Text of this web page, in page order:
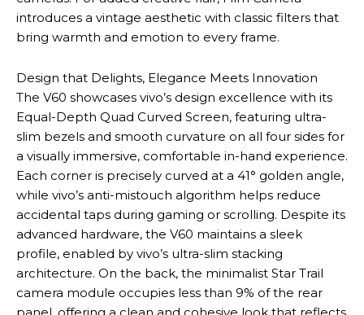
introduces a vintage aesthetic with classic filters that
bring warmth and emotion to every frame.
Design that Delights, Elegance Meets Innovation
The V60 showcases vivo’s design excellence with its
Equal-Depth Quad Curved Screen, featuring ultra-
slim bezels and smooth curvature on all four sides for
a visually immersive, comfortable in-hand experience.
Each corner is precisely curved at a 41° golden angle,
while vivo’s anti-mistouch algorithm helps reduce
accidental taps during gaming or scrolling. Despite its
advanced hardware, the V60 maintains a sleek
profile, enabled by vivo’s ultra-slim stacking
architecture. On the back, the minimalist Star Trail
camera module occupies less than 9% of the rear